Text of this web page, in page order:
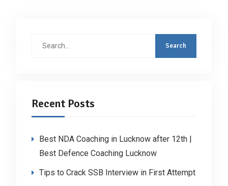
Recent Posts
Best NDA Coaching in Lucknow after 12th |
Best Defence Coaching Lucknow
Tips to Crack SSB Interview in First Attempt